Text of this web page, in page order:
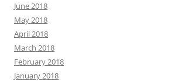
June 2018
May 2018
April 2018
March 2018
February 2018
January 2018